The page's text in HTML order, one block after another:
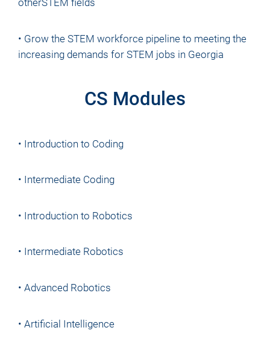
otherSTEM fields
• Grow the STEM workforce pipeline to meeting the
increasing demands for STEM jobs in Georgia
CS Modules
• Introduction to Coding
• Intermediate Coding
• Introduction to Robotics
• Intermediate Robotics
• Advanced Robotics
• Artificial Intelligence